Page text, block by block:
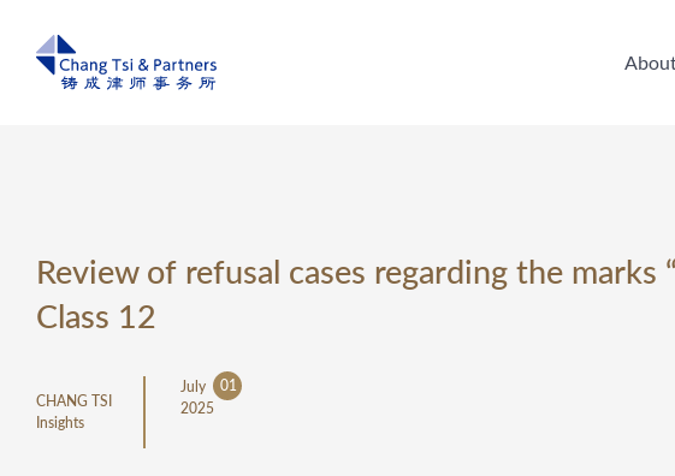
Review of refusal cases regarding the marks
Class 12
CHANG TSI
Insights
July
01
2025